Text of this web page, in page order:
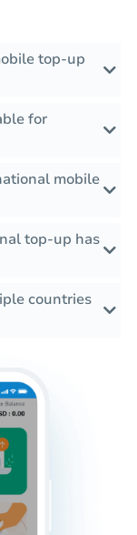
top-up
for
mobile
top-up has
countries